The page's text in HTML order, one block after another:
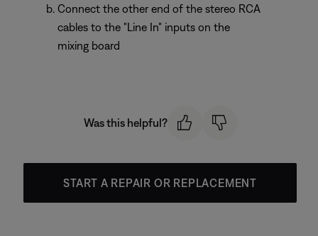
Connect the other end of the stereo RCA
cables to the "Line In" inputs on the
mixing board
Was this helpful?
START A REPAIR OR REPLACEMENT